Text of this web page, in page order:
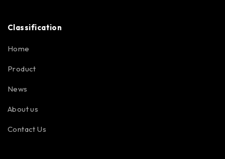
Classification
Home
Product
News
About us
Contact Us